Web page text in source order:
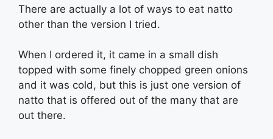
There are actually a lot of ways to eat natto
other than the version I tried.
When I ordered it, it came in a small dish
topped with some finely chopped green onions
and it was cold, but this is just one version of
natto that is offered out of the many that are
out there.